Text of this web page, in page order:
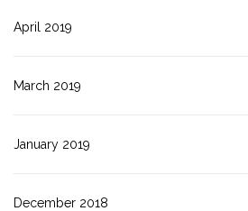
April 2019
March 2019
January 2019
December 2018